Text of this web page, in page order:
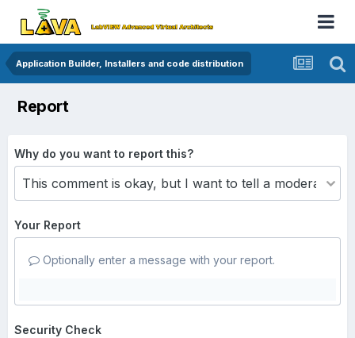
Application Builder, Installers and code distribution
Report
Why do you want to report this?
Your Report
Optionally enter a message with your report.
Security Check